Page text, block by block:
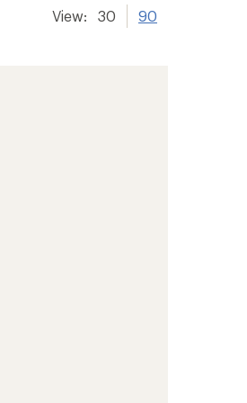
View: 30 90